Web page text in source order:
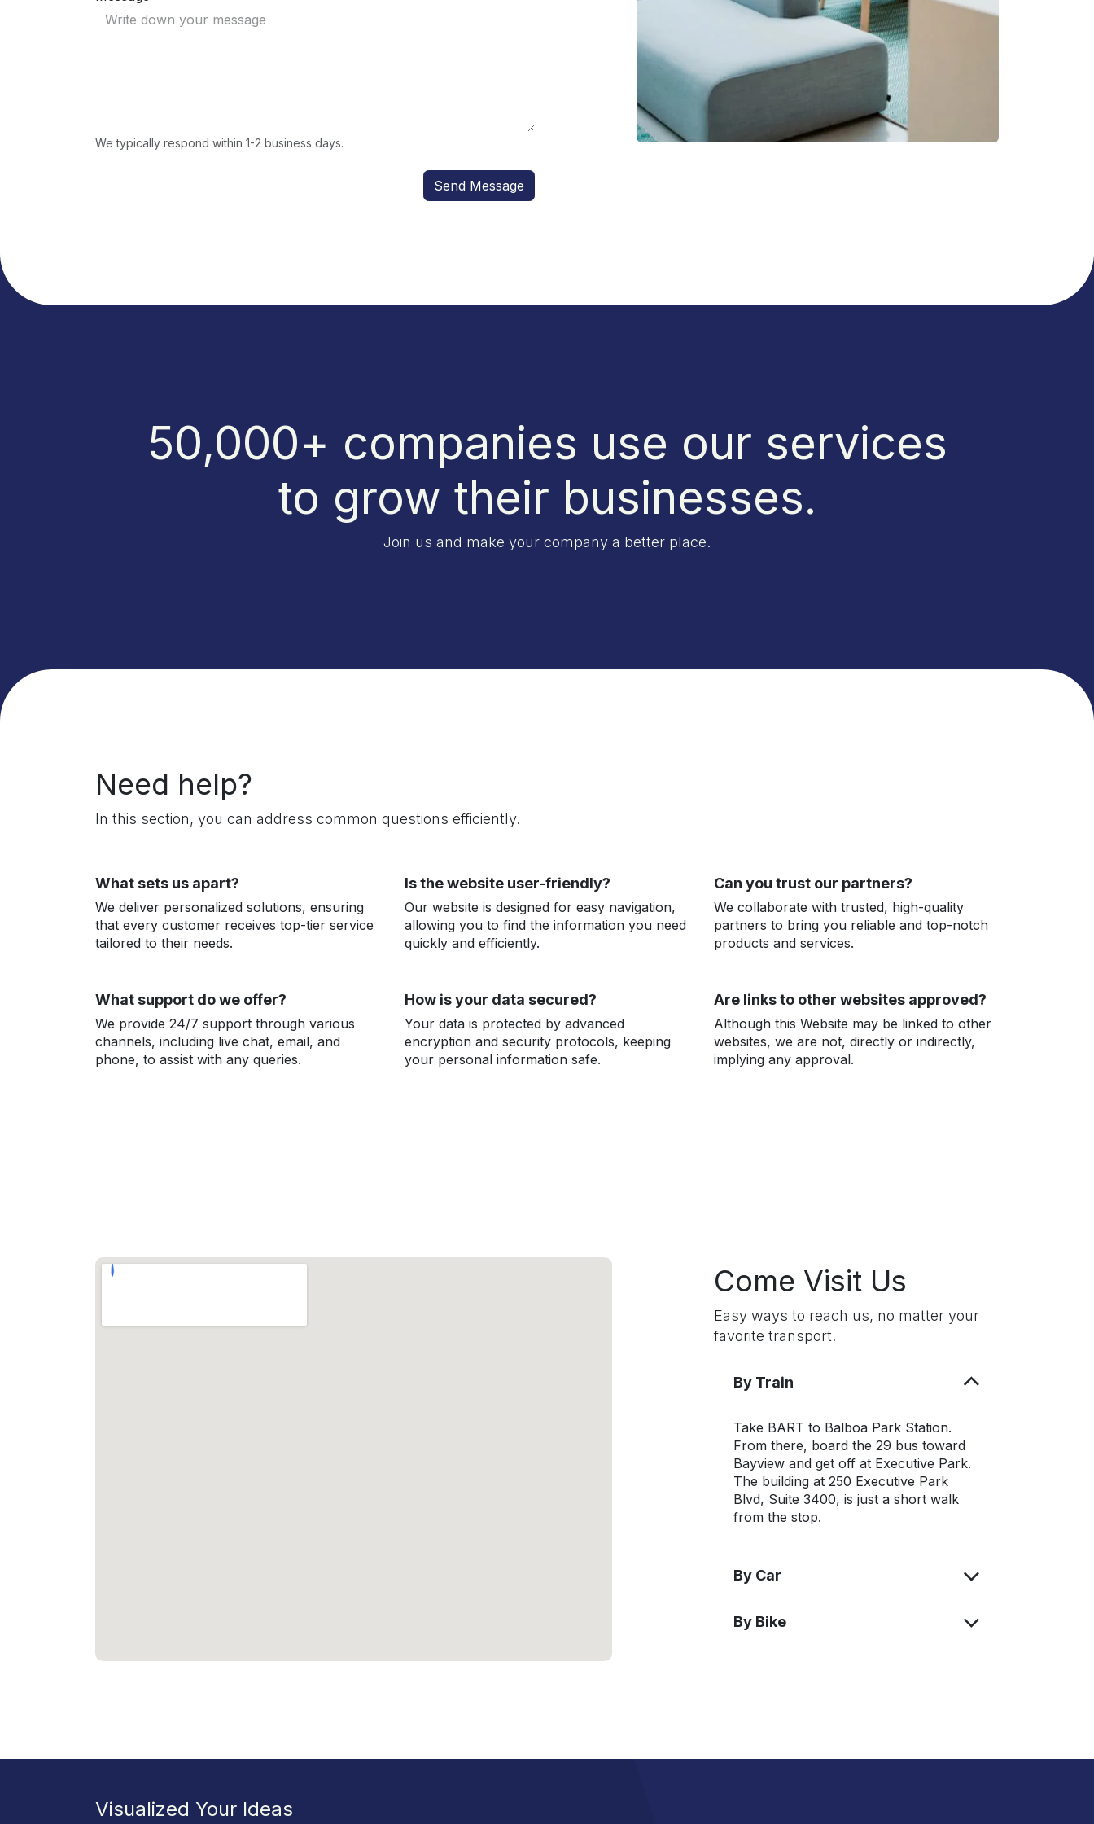
We typically respond within 1-2 business days.
Send Message
50,000+ companies use our services
to grow their businesses.
Join us and make your company a better place.
Need help?
In this section, you can address common questions efficiently.
What sets us apart?
We deliver personalized solutions, ensuring
that every customer receives top-tier service
tailored to their needs.
Is the website user-friendly?
Our website is designed for easy navigation,
allowing you to find the information you need
quickly and efficiently.
Can you trust our partners?
We collaborate with trusted, high-quality
partners to bring you reliable and top-notch
products and services.
What support do we offer?
We provide 24/7 support through various
channels, including live chat, email, and
phone, to assist with any queries.
How is your data secured?
Your data is protected by advanced
encryption and security protocols, keeping
your personal information safe.
Are links to other websites approved?
Although this Website may be linked to other
websites, we are not, directly or indirectly,
implying any approval.
Come Visit Us
Easy ways to reach us, no matter your
favorite transport.
By Train
Take BART to Balboa Park Station.
From there, board the 29 bus toward
Bayview and get off at Executive Park.
The building at 250 Executive Park
Blvd, Suite 3400, is just a short walk
from the stop.
By Car
By Bike
Visualized Your Ideas